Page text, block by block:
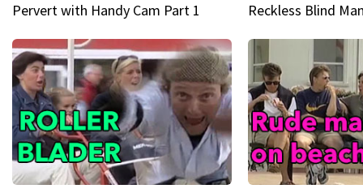
Pervert with Handy Cam Part 1 Reckless Blind